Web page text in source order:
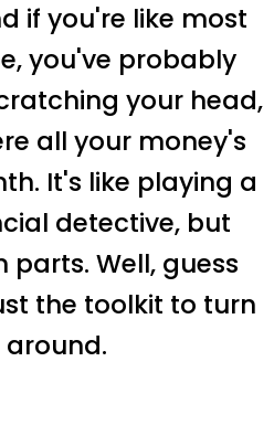
if you're like most
you've probably
your head,
all your money's
It's like playing a
detective, but
Well, guess
the toolkit to turn